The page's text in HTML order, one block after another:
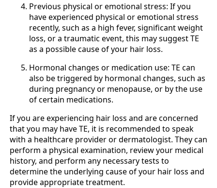
Previous physical or emotional stress: If you
have experienced physical or emotional stress
recently, such as a high fever, significant weight
loss, or a traumatic event, this may suggest TE
as a possible cause of your hair loss.
Hormonal changes or medication use: TE can
also be triggered by hormonal changes, such as
during pregnancy or menopause, or by the use
of certain medications.
If you are experiencing hair loss and are concerned
that you may have TE, it is recommended to speak
with a healthcare provider or dermatologist. They can
perform a physical examination, review your medical
history, and perform any necessary tests to
determine the underlying cause of your hair loss and
provide appropriate treatment.